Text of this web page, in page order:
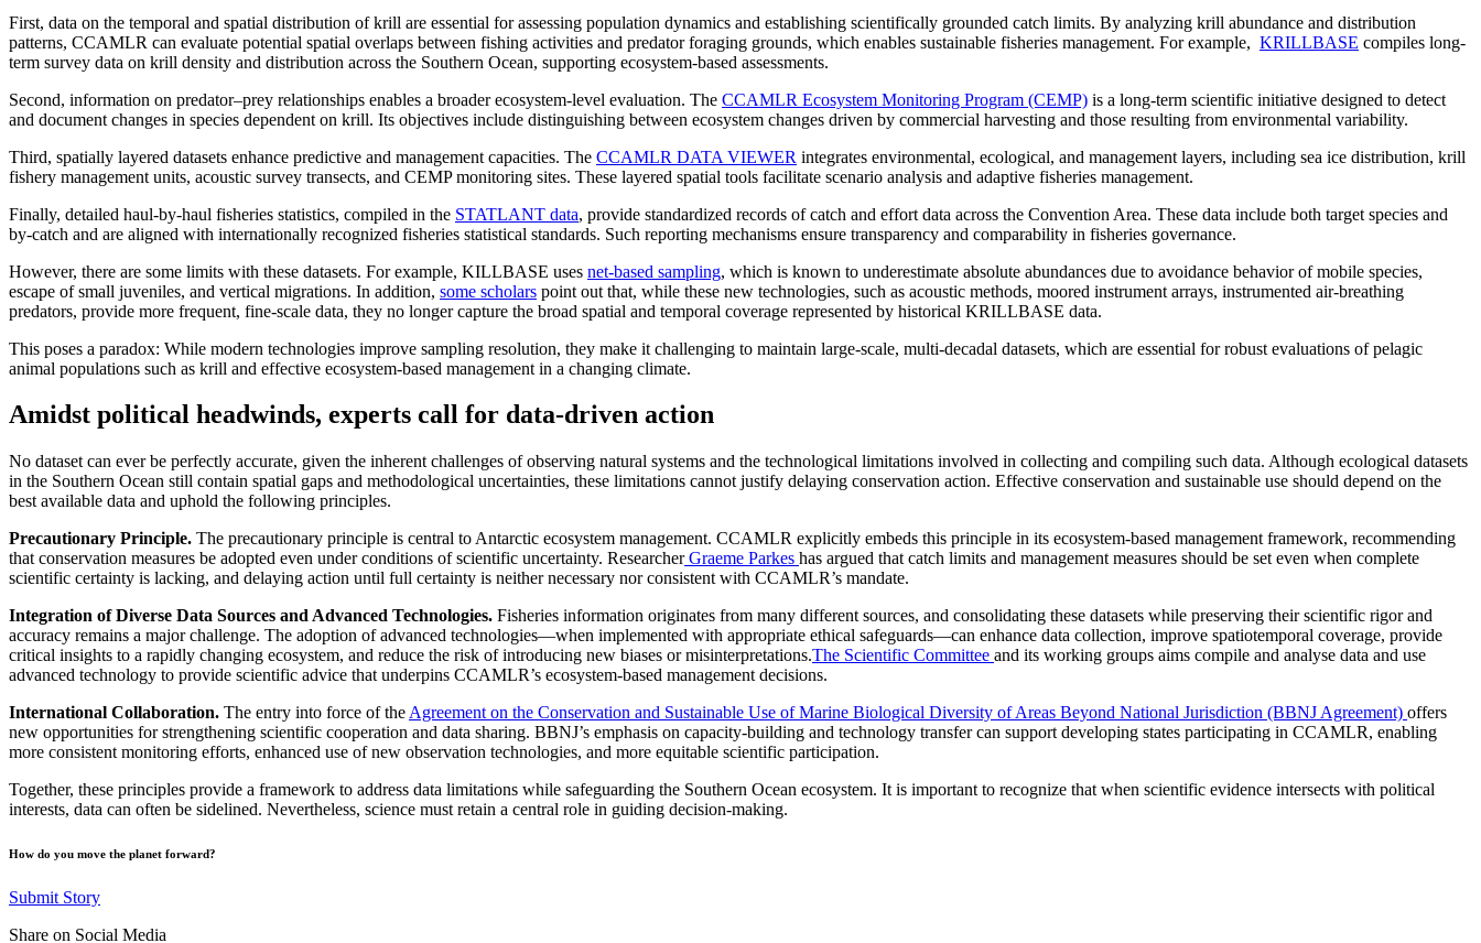
First, data on the temporal and spatial distribution of krill are essential for assessing population dynamics and establishing scientifically grounded catch limits. By analyzing krill abundance and distribution
patterns, CCAMLR can evaluate potential spatial overlaps between fishing activities and predator foraging grounds, which enables sustainable fisheries management. For example, KRILLBASE compiles long-
term survey data on krill density and distribution across the Southern Ocean, supporting ecosystem-based assessments.
Second, information on predator–prey relationships enables a broader ecosystem-level evaluation. The CCAMLR Ecosystem Monitoring Program (CEMP) is a long-term scientific initiative designed to detect
and document changes in species dependent on krill. Its objectives include distinguishing between ecosystem changes driven by commercial harvesting and those resulting from environmental variability.
Third, spatially layered datasets enhance predictive and management capacities. The CCAMLR DATA VIEWER integrates environmental, ecological, and management layers, including sea ice distribution, krill
fishery management units, acoustic survey transects, and CEMP monitoring sites. These layered spatial tools facilitate scenario analysis and adaptive fisheries management.
Finally, detailed haul-by-haul fisheries statistics, compiled in the STATLANT data, provide standardized records of catch and effort data across the Convention Area. These data include both target species and
by-catch and are aligned with internationally recognized fisheries statistical standards. Such reporting mechanisms ensure transparency and comparability in fisheries governance.
However, there are some limits with these datasets. For example, KILLBASE uses net-based sampling, which is known to underestimate absolute abundances due to avoidance behavior of mobile species,
escape of small juveniles, and vertical migrations. In addition, some scholars point out that, while these new technologies, such as acoustic methods, moored instrument arrays, instrumented air-breathing
predators, provide more frequent, fine-scale data, they no longer capture the broad spatial and temporal coverage represented by historical KRILLBASE data.
This poses a paradox: While modern technologies improve sampling resolution, they make it challenging to maintain large-scale, multi-decadal datasets, which are essential for robust evaluations of pelagic
animal populations such as krill and effective ecosystem-based management in a changing climate.
Amidst political headwinds, experts call for data-driven action
No dataset can ever be perfectly accurate, given the inherent challenges of observing natural systems and the technological limitations involved in collecting and compiling such data. Although ecological datasets
in the Southern Ocean still contain spatial gaps and methodological uncertainties, these limitations cannot justify delaying conservation action. Effective conservation and sustainable use should depend on the
best available data and uphold the following principles.
Precautionary Principle. The precautionary principle is central to Antarctic ecosystem management. CCAMLR explicitly embeds this principle in its ecosystem‑based management framework, recommending
that conservation measures be adopted even under conditions of scientific uncertainty. ResearcherGraeme Parkes has argued that catch limits and management measures should be set even when complete
scientific certainty is lacking, and delaying action until full certainty is neither necessary nor consistent with CCAMLR’s mandate.
Integration of Diverse Data Sources and Advanced Technologies. Fisheries information originates from many different sources, and consolidating these datasets while preserving their scientific rigor and
accuracy remains a major challenge. The adoption of advanced technologies—when implemented with appropriate ethical safeguards—can enhance data collection, improve spatiotemporal coverage, provide
critical insights to a rapidly changing ecosystem, and reduce the risk of introducing new biases or misinterpretations.The Scientific Committee and its working groups aims compile and analyse data and use
advanced technology to provide scientific advice that underpins CCAMLR’s ecosystem‑based management decisions.
International Collaboration. The entry into force of the Agreement on the Conservation and Sustainable Use of Marine Biological Diversity of Areas Beyond National Jurisdiction (BBNJ Agreement) offers
new opportunities for strengthening scientific cooperation and data sharing. BBNJ’s emphasis on capacity-building and technology transfer can support developing states participating in CCAMLR, enabling
more consistent monitoring efforts, enhanced use of new observation technologies, and more equitable scientific participation.
Together, these principles provide a framework to address data limitations while safeguarding the Southern Ocean ecosystem. It is important to recognize that when scientific evidence intersects with political
interests, data can often be sidelined. Nevertheless, science must retain a central role in guiding decision-making.
How do you move the planet forward?
Submit Story
Share on Social Media